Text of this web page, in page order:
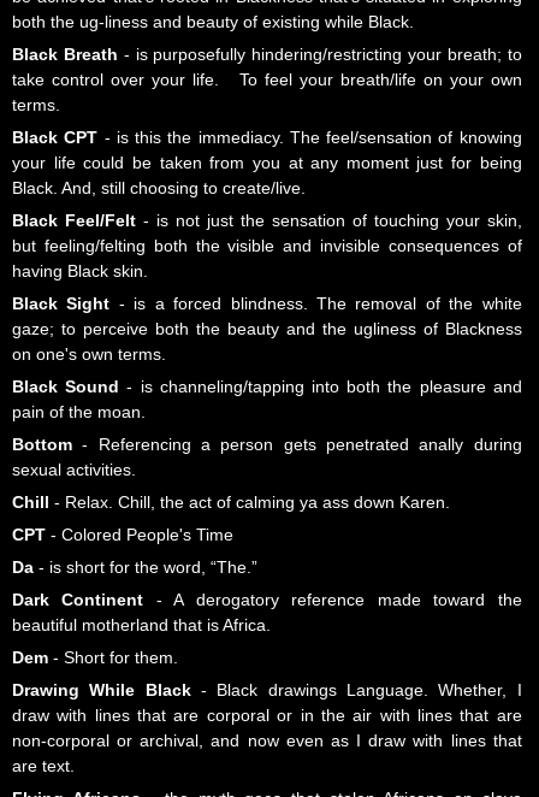
both the ug-liness and beauty of existing while Black.
Black Breath - is purposefully hindering/restricting your breath; to
take control over your life. To feel your breath/life on your own
terms.
Black CPT - is this the immediacy. The feel/sensation of knowing
your life could be taken from you at any moment just for being
Black. And, still choosing to create/live.
Black Feel/Felt- is not just the sensation of touching your skin,
but feeling/felting both the visible and invisible consequences of
having Black skin.
Black Sight - is a forced blindness. The removal of the white
gaze; to perceive both the beauty and the ugliness of Blackness
on one's own terms.
Black Sound - is channeling/tapping into both the pleasure and
pain of the moan.
Bottom - Referencing a person gets penetrated anally during
sexual activities.
Chill - Relax. Chill, the act of calming ya ass down Karen.
CPT - Colored People's Time
Da - is short for the word, “The.”
Dark Continent - A derogatory reference made toward the
beautiful motherland that is Africa.
Dem - Short for them.
Drawing While Black- Black drawings Language. Whether, I
draw with lines that are corporal or in the air with lines that are
non-corporal or archival, and now even as I draw with lines that
are text.